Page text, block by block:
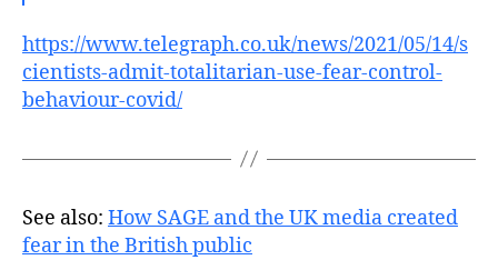
https://www.telegraph.co.uk/news/2021/05/14/s
cientists-admit-totalitarian-use-fear-control-
behaviour-covid/
See also: How SAGE and the UK media created
fear in the British public